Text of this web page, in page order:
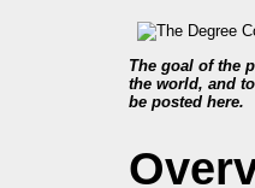
The goal of the
the world, and
be posted here.